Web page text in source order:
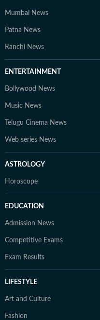
Mumbai News
Patna News
Ranchi News
ENTERTAINMENT
Bollywood News
Music News
Telugu Cinema News
Web series News
ASTROLOGY
Horoscope
EDUCATION
Admission News
Competitive Exams
Exam Results
LIFESTYLE
Art and Culture
Fashion